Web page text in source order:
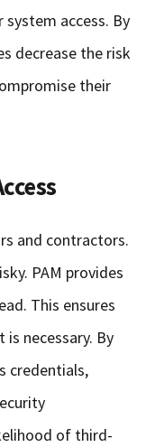
access. By
decrease the risk
their
and contractors.
PAM provides
This ensures
necessary. By
credentials,
of third-